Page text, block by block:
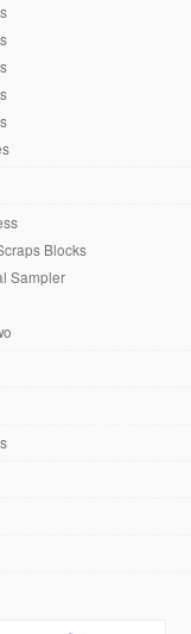
Blocks
Sampler